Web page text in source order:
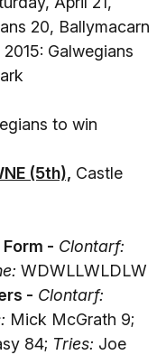
20, Ballymacarn
Galwegians
to win
(5th), Castle
- Clontarf:
WDWLLWLDLW
- Clontarf:
Mick McGrath 9;
84; Tries: Joe